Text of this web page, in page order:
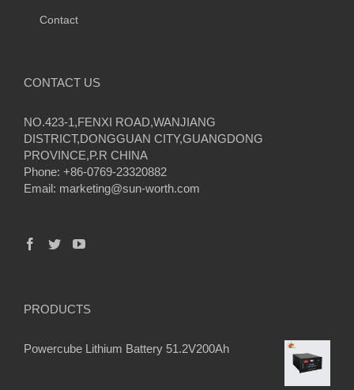
Contact
CONTACT US
NO.423-1,FENXI ROAD,WANJIANG
DISTRICT,DONGGUAN CITY,GUANGDONG
PROVINCE,P.R CHINA
Phone: +86-0769-23320882
Email: marketing@sun-worth.com
PRODUCTS
Powercube Lithium Battery 51.2V200Ah